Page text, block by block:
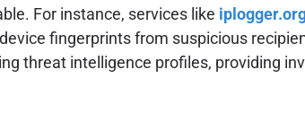
For instance, services like
fingerprints from suspicious
threat intelligence profiles, providing